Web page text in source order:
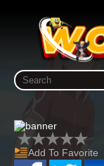
Add To Favorite